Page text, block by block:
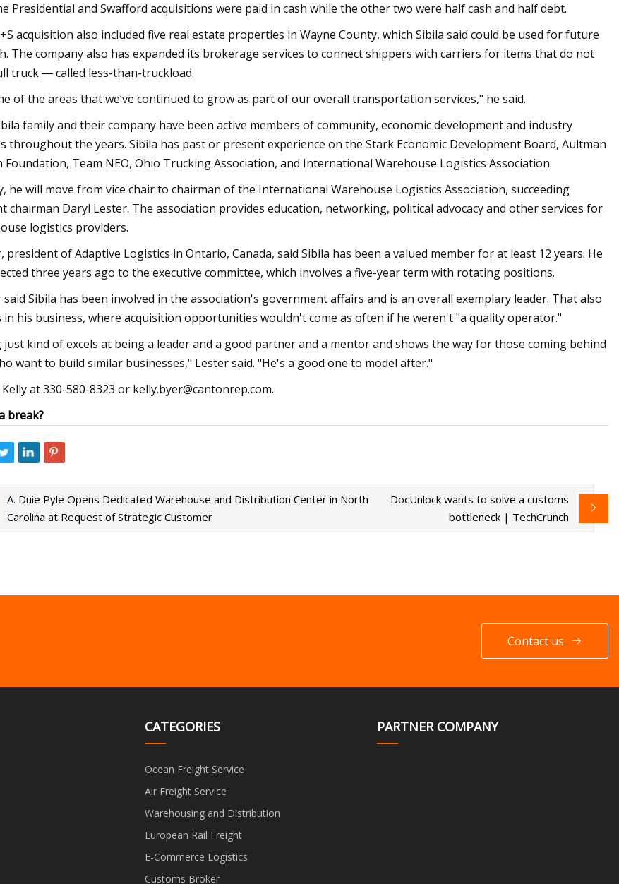
Presidential and Swafford acquisitions were paid in cash while the other two were half cash and half debt.
acquisition also included five real estate properties in Wayne County, which Sibila said could be used for future
The company also has expanded its brokerage services to connect shippers with carriers for items that do not
truck ― called less-than-truckload.
of the areas that we’ve continued to grow as part of our overall transportation services," he said.
family and their company have been active members of community, economic development and industry
throughout the years. Sibila has past or present experience on the Stark Economic Development Board, Aultman
Foundation, Team NEO, Ohio Trucking Association, and International Warehouse Logistics Association.
he will move from vice chair to chairman of the International Warehouse Logistics Association, succeeding
chairman Daryl Lester. The association provides education, networking, political advocacy and other services for
logistics providers.
president of Adaptive Logistics in Ontario, Canada, said Sibila has been a valued member for at least 12 years. He
three years ago to the executive committee, which involves a five-year term with rotating positions.
said Sibila has been involved in the association's government affairs and is an overall exemplary leader. That also
in his business, where acquisition opportunities wouldn't come as often if he weren't "a quality operator."
just kind of excels at being a leader and a good partner and a mentor and shows the way for those coming behind
want to build similar businesses," Lester said. "He's a good one to model after."
Kelly at 330-580-8323 or kelly.byer@cantonrep.com.
break?
A. Duie Pyle Opens Dedicated Warehouse and Distribution Center in North
Carolina at Request of Strategic Customer
DocUnlock wants to solve a customs
bottleneck | TechCrunch
Contact us
CATEGORIES
Ocean Freight Service
Air Freight Service
Warehousing and Distribution
European Rail Freight
E-Commerce Logistics
Customs Broker
PARTNER COMPANY